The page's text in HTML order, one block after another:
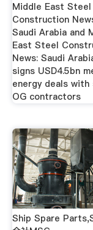
Middle East Steel
Construction
Saudi Arabia and
East Steel
News: Saudi
signs USD4.5bn
energy deals with
OG contractors
Ship Spare